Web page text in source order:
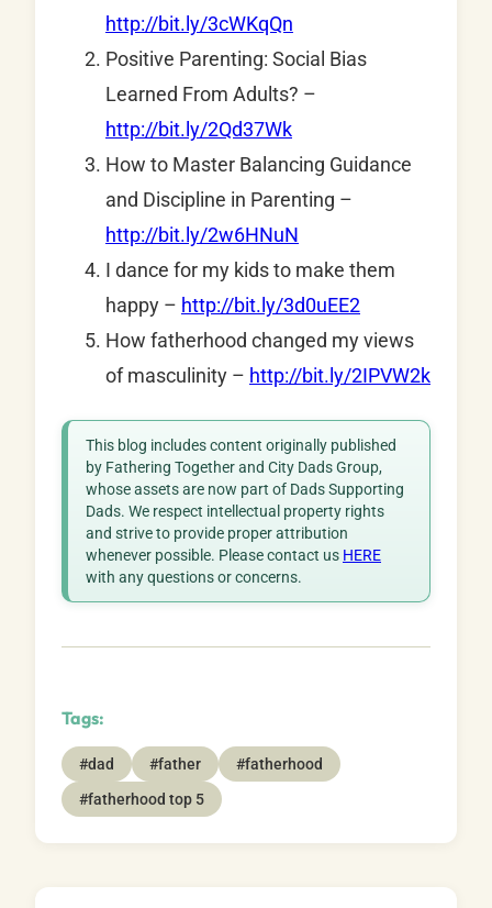
http://bit.ly/3cWKqQn
Positive Parenting: Social Bias
Learned From Adults? –
http://bit.ly/2Qd37Wk
How to Master Balancing Guidance
and Discipline in Parenting –
http://bit.ly/2w6HNuN
I dance for my kids to make them
happy – http://bit.ly/3d0uEE2
How fatherhood changed my views
of masculinity – http://bit.ly/2IPVW2k
This blog includes content originally published
by Fathering Together and City Dads Group,
whose assets are now part of Dads Supporting
Dads. We respect intellectual property rights
and strive to provide proper attribution
whenever possible. Please contact us HERE
with any questions or concerns.
Tags:
#dad #father
#fatherhood
#fatherhood top 5